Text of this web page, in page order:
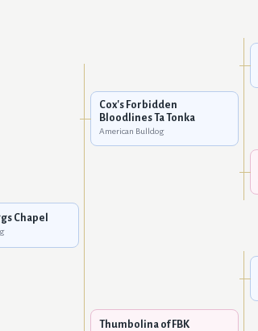
Chapel
Cox's Forbidden
Bloodlines Ta Tonka
American Bulldog
Thumbolina of FBK